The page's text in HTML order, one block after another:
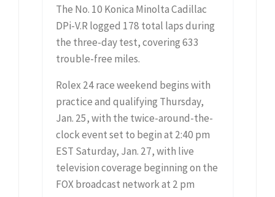
The No. 10 Konica Minolta Cadillac
DPi-V.R logged 178 total laps during
the three-day test, covering 633
trouble-free miles.
Rolex 24 race weekend begins with
practice and qualifying Thursday,
Jan. 25, with the twice-around-the-
clock event set to begin at 2:40 pm
EST Saturday, Jan. 27, with live
television coverage beginning on the
FOX broadcast network at 2 pm